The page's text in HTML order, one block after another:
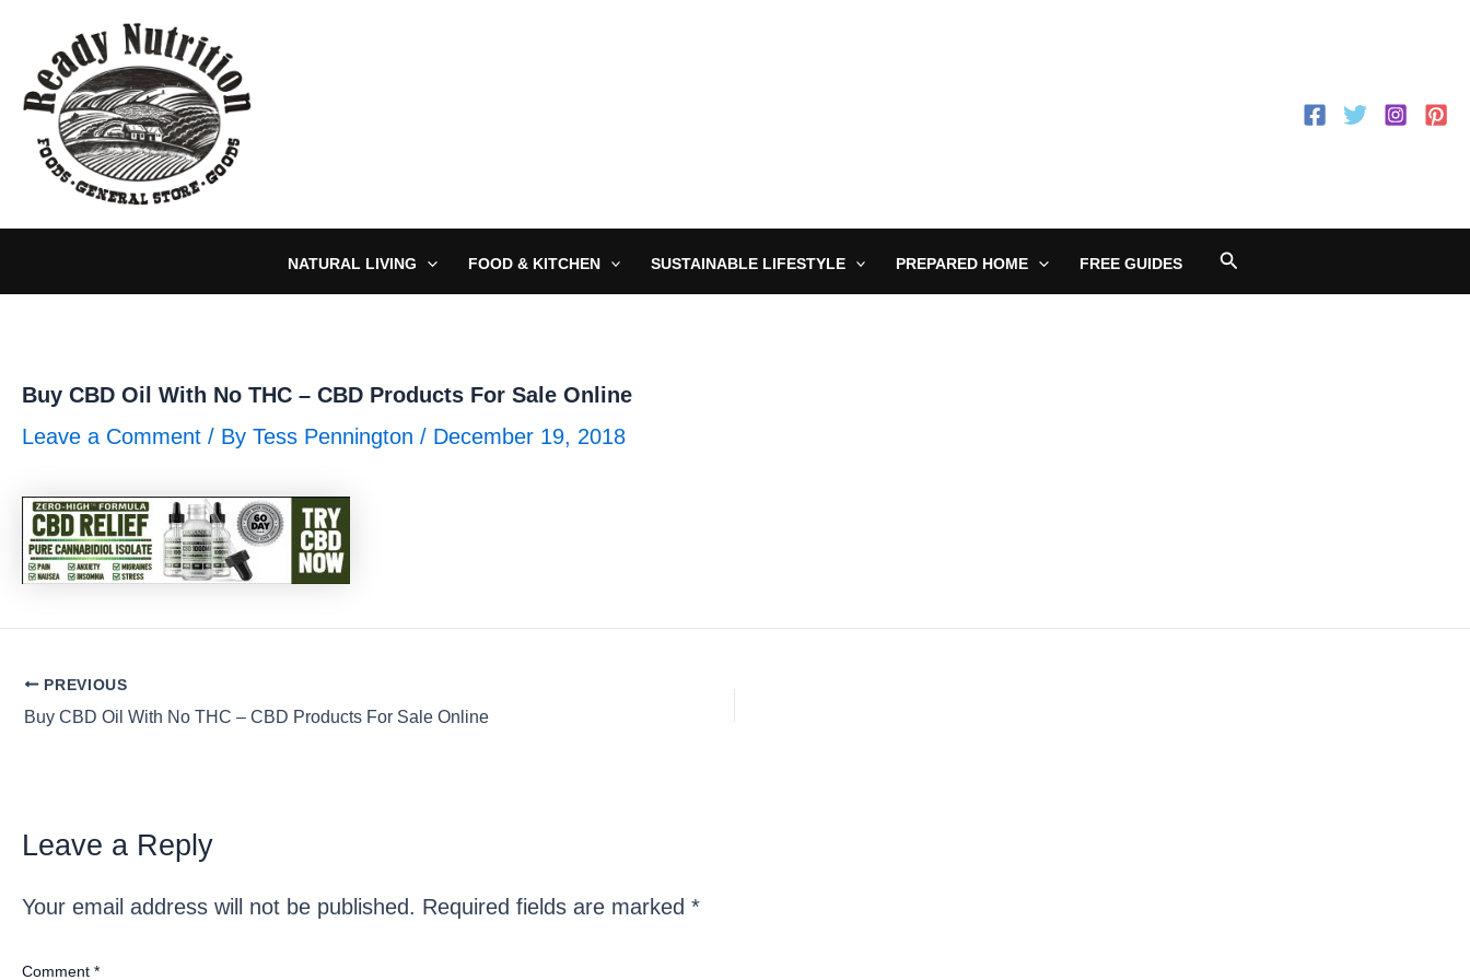
content
NATURAL LIVING FOOD & KITCHEN SUSTAINABLE LIFESTYLE PREPARED HOME FREE GUIDES Search
Buy CBD Oil With No THC – CBD Products For Sale Online
Leave a Comment / By Tess Pennington / December 19, 2018
Post
navigation
PREVIOUS
Buy CBD Oil With No THC – CBD Products For Sale Online
Leave a Reply
Your email address will not be published. Required fields are marked *
Comment *